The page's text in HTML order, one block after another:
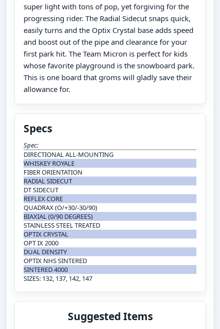
super light with tons of pop, yet forgiving for the
progressing rider. The Radial Sidecut snaps quick,
easily turns and the Optix Crystal base adds speed
and boost out of the pipe and clearance for your
first park hit. The Team Micron is perfect for kids
whose favorite playground is the snowboard park.
This is one board that groms will gladly save their
allowance for.
Specs
Spec:
DIRECTIONAL ALL-MOUNTING
WHISKEY ROYALE
FIBER ORIENTATION
RADIAL SIDECUT
DT SIDECUT
REFLEX CORE
QUADRAX (O/+30/-30/90)
BIAXIAL (0/90 DEGREES)
STAINLESS STEEL TREATED
OPTIX CRYSTAL
OPT IX 2000
DUAL DENSITY
OPTIX NHS SINTERED
SINTERED 4000
SIZES: 132, 137, 142, 147
Suggested Items